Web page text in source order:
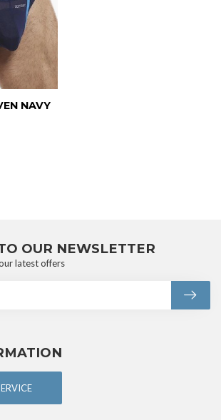
NAVY
OUR NEWSLETTER
latest offers